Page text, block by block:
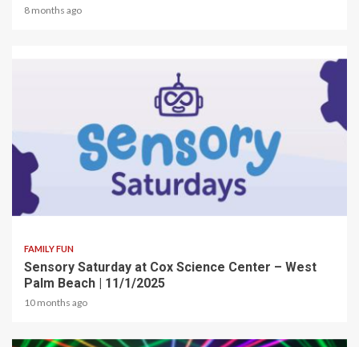
8 months ago
2 min read
FAMILY FUN
Sensory Saturday at Cox Science Center – West
Palm Beach | 11/1/2025
10 months ago